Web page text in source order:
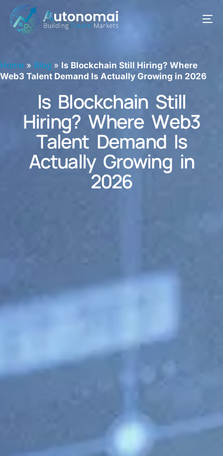
Home » Blog » Is Blockchain Still Hiring? Where
Web3 Talent Demand Is Actually Growing in 2026
Is Blockchain Still
Hiring? Where Web3
Talent Demand Is
Actually Growing in
2026